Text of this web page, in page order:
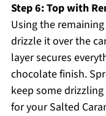
Step 6: Top with
Using the
drizzle it over the
layer secures
chocolate finish.
keep some
for your Salted